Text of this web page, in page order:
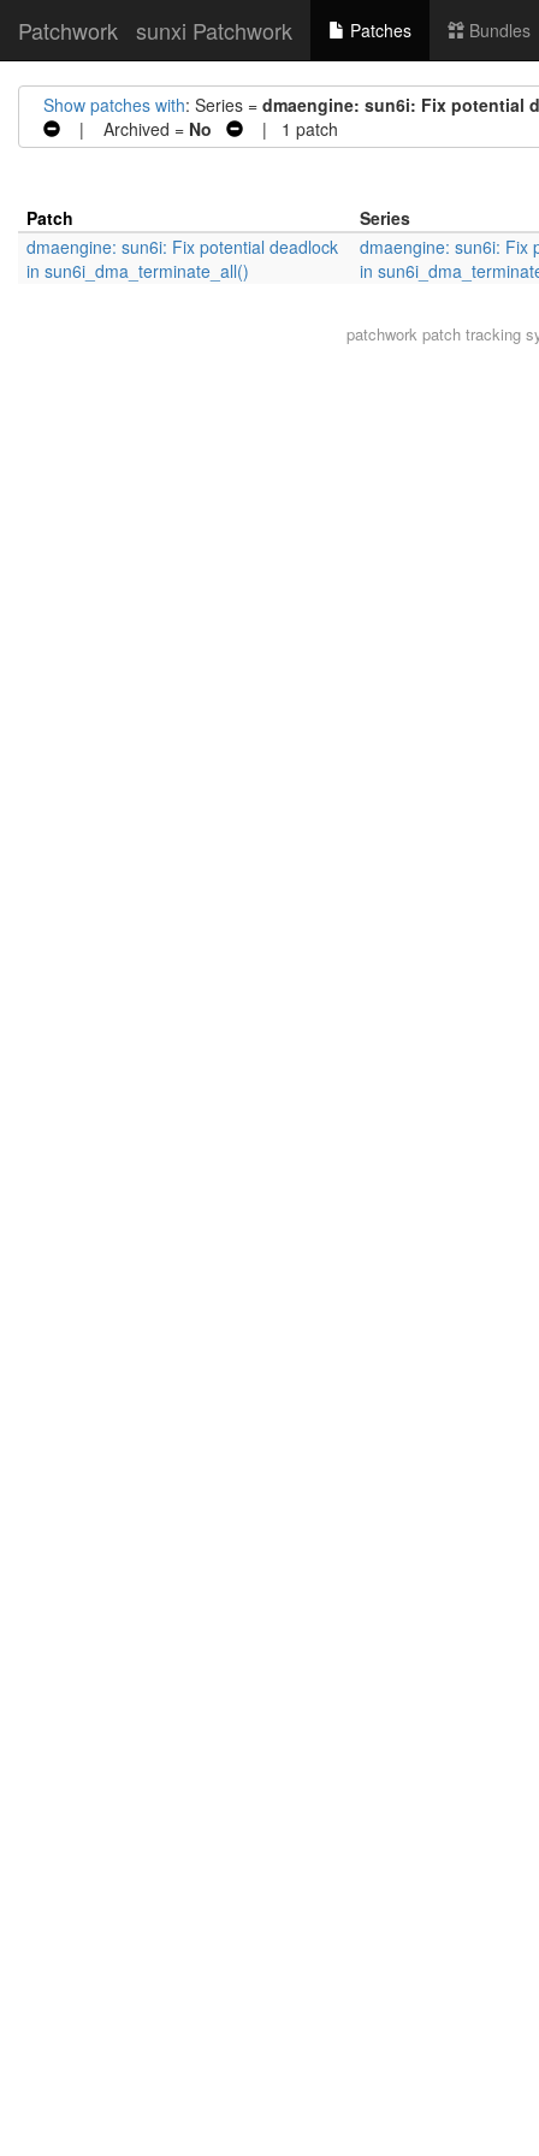
Patchwork sunxi Patchwork Patches Bundles
Show patches with: Series = dmaengine: sun6i: Fix potential
| Archived = No | 1 patch
Patch
Series
dmaengine: sun6i: Fix potential deadlock
in sun6i_dma_terminate_all()
dmaengine: sun6i: Fix
in
patchworkpatch tracking